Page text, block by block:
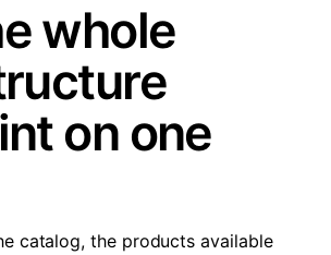
whole
on one
catalog, the products available